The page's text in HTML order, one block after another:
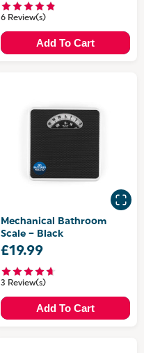
6 Review(s)
Add To Cart
Mechanical Bathroom
Scale – Black
£19.99
3 Review(s)
Add To Cart